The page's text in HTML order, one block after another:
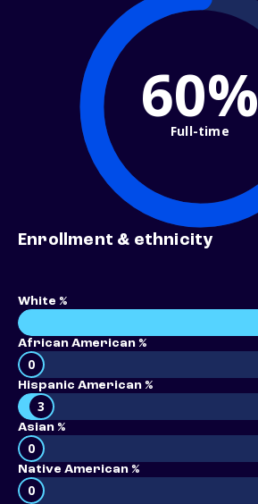
60%
Full-time
Enrollment & ethnicity
White %
African American %
0
Hispanic American %
3
Asian %
0
Native American %
0